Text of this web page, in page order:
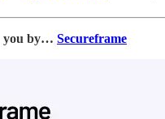
you by… Secureframe